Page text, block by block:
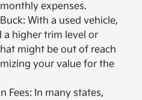
expenses.
With a used vehicle,
higher trim level or
might be out of reach
your value for the
Fees: In many states,